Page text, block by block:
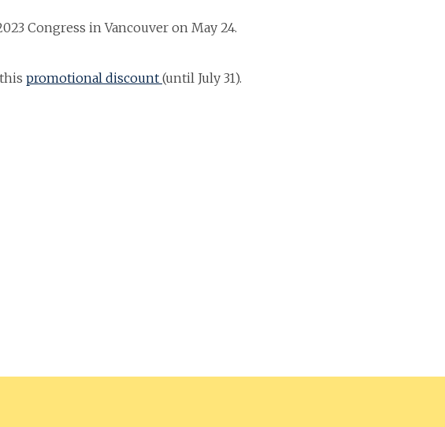
Congress in Vancouver on May 24.
promotional discount (until July 31).